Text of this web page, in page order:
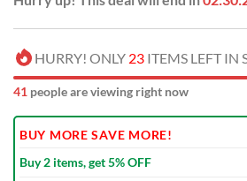
HURRY! ONLY 23 ITEMS LEFT IN
41 people are viewing right now
BUY MORE SAVE MORE!
Buy 2 items, get 5% OFF